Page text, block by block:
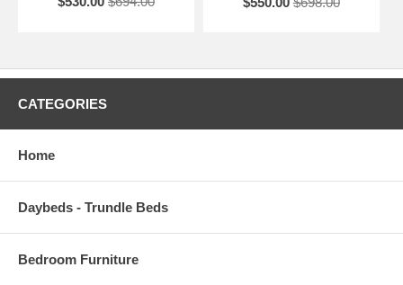
CATEGORIES
Home
Daybeds - Trundle Beds
Bedroom Furniture